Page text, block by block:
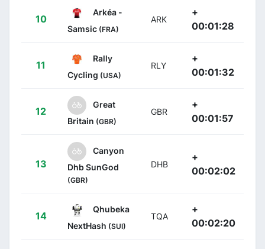
10
Arkéa -
Samsic (FRA)
ARK
+
00:01:28
11
Rally
Cycling (USA)
RLY
+
00:01:32
12
Great
Britain (GBR)
GBR
+
00:01:57
13
Canyon
Dhb SunGod
(GBR)
DHB
+
00:02:02
14
Qhubeka
NextHash (SUI)
TQA
+
00:02:20